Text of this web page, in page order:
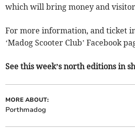
which will bring money and
For more information, and ticket
‘Madog Scooter Club’ Facebook
See this week’s north editions in
MORE ABOUT:
Porthmadog